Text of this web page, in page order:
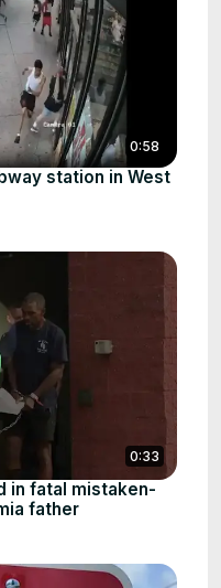
0:58
station in West
0:33
in fatal mistaken-
father